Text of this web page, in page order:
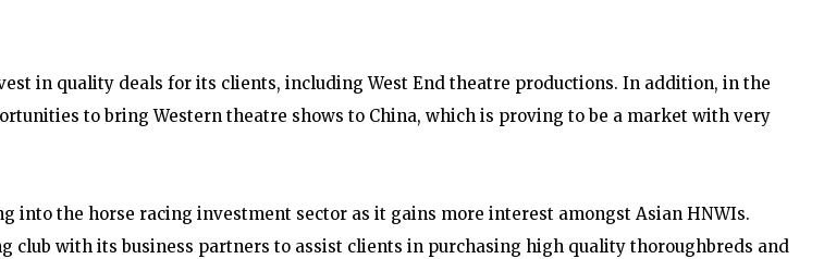
in quality deals for its clients, including West End theatre productions. In addition, in the
to bring Western theatre shows to China, which is proving to be a market with very
into the horse racing investment sector as it gains more interest amongst Asian HNWIs.
club with its business partners to assist clients in purchasing high quality thoroughbreds and